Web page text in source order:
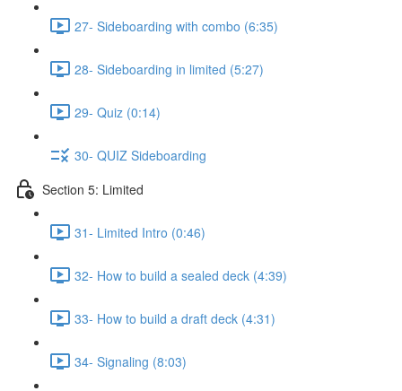
27- Sideboarding with combo (6:35)
28- Sideboarding in limited (5:27)
29- Quiz (0:14)
30- QUIZ Sideboarding
Section 5: Limited
31- Limited Intro (0:46)
32- How to build a sealed deck (4:39)
33- How to build a draft deck (4:31)
34- Signaling (8:03)